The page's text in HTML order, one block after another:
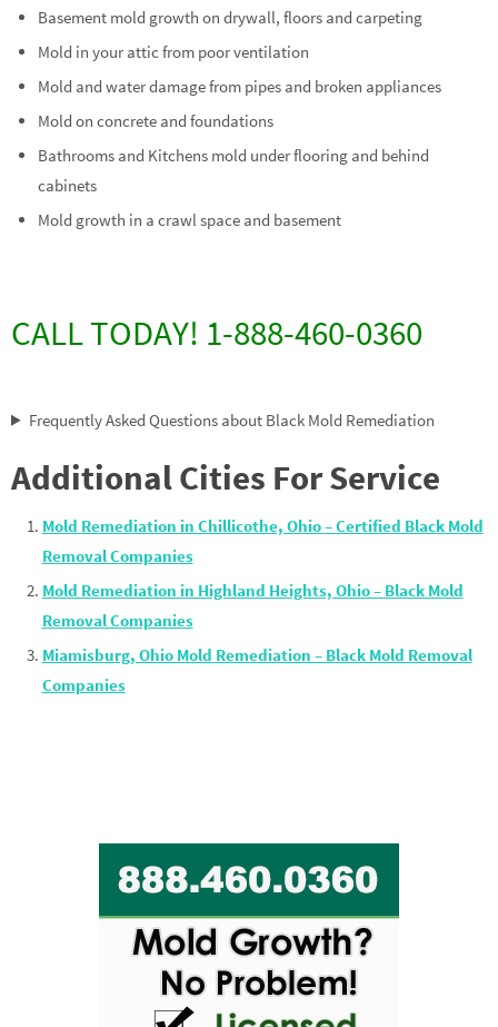
Basement mold growth on drywall, floors and carpeting
Mold in your attic from poor ventilation
Mold and water damage from pipes and broken appliances
Mold on concrete and foundations
Bathrooms and Kitchens mold under flooring and behind
cabinets
Mold growth in a crawl space and basement
CALL TODAY! 1-888-460-0360
Frequently Asked Questions about Black Mold Remediation
Additional Cities For Service
Mold Remediation in Chillicothe, Ohio – Certified Black Mold
Removal Companies
Mold Remediation in Highland Heights, Ohio – Black Mold
Removal Companies
Miamisburg, Ohio Mold Remediation – Black Mold Removal
Companies